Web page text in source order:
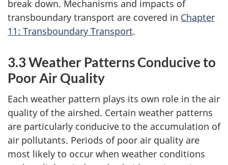
break down. Mechanisms and impacts of
transboundary transport are covered in Chapter
11: Transboundary Transport.
3.3 Weather Patterns Conducive to
Poor Air Quality
Each weather pattern plays its own role in the air
quality of the airshed. Certain weather patterns
are particularly conducive to the accumulation of
air pollutants. Periods of poor air quality are
most likely to occur when weather conditions